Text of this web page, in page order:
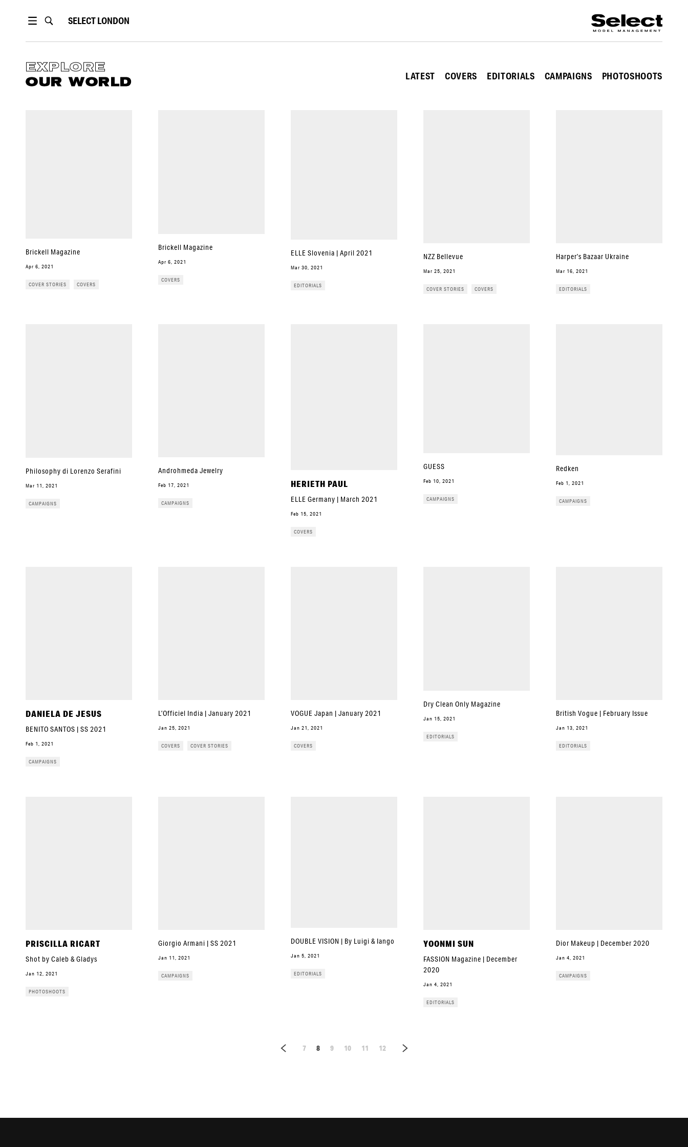
SELECTLONDON
EXPLORE
OUR WORLD
LATEST COVERS EDITORIALS CAMPAIGNS PHOTOSHOOTS
Brickell Magazine
Apr 6, 2021
COVER STORIES COVERS
Brickell Magazine
Apr 6, 2021
COVERS
ELLE Slovenia | April 2021
Mar 30, 2021
EDITORIALS
NZZ Bellevue
Mar 25, 2021
COVER STORIES COVERS
Harper’s Bazaar Ukraine
Mar 16, 2021
EDITORIALS
Philosophy di Lorenzo Serafini
Mar 11, 2021
CAMPAIGNS
Androhmeda Jewelry
Feb 17, 2021
CAMPAIGNS
HERIETH PAUL
ELLE Germany | March 2021
Feb 15, 2021
COVERS
GUESS
Feb 10, 2021
CAMPAIGNS
Redken
Feb 1, 2021
CAMPAIGNS
DANIELA DE JESUS
BENITO SANTOS | SS 2021
Feb 1, 2021
CAMPAIGNS
L’Officiel India | January 2021
Jan 25, 2021
COVERS COVER STORIES
VOGUE Japan | January 2021
Jan 21, 2021
COVERS
Dry Clean Only Magazine
Jan 15, 2021
EDITORIALS
British Vogue | February Issue
Jan 13, 2021
EDITORIALS
PRISCILLA RICART
Shot by Caleb & Gladys
Jan 12, 2021
PHOTOSHOOTS
Giorgio Armani | SS 2021
Jan 11, 2021
CAMPAIGNS
DOUBLE VISION | By Luigi & Iango
Jan 5, 2021
EDITORIALS
YOONMI SUN
FASSION Magazine | December
2020
Jan 4, 2021
EDITORIALS
Dior Makeup | December 2020
Jan 4, 2021
CAMPAIGNS
7 8 9 10 11 12